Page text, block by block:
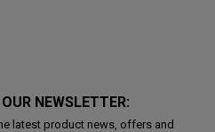
NEWSLETTER:
latest product news, offers and